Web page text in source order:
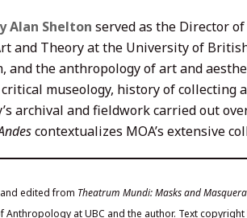
Alan Shelton served as the Director
and Theory at the University of
and the anthropology of art and
museology, history of collecting
archival and fieldwork carried out
contextualizes MOA’s extensive
edited from Theatrum Mundi: Masks and
Anthropology at UBC and the author. Text